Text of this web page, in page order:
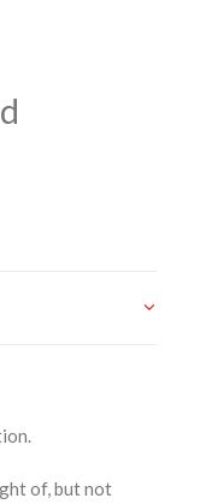
of, but not